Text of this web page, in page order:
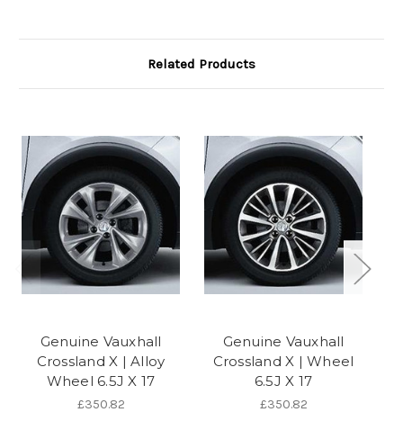
Related Products
Genuine Vauxhall
Crossland X | Alloy
Wheel 6.5J X 17
£350.82
Genuine Vauxhall
Crossland X | Wheel
6.5J X 17
£350.82